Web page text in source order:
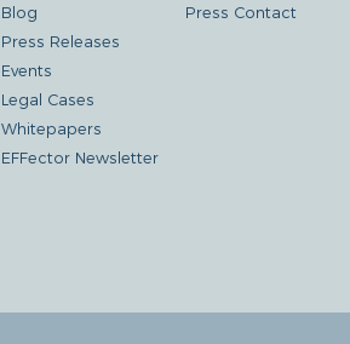
Blog
Press Releases
Events
Legal Cases
Whitepapers
EFFector Newsletter
Press Contact